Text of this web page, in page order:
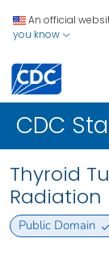
An official
you know
CDC
Thyroid
Radiation
Public Domain